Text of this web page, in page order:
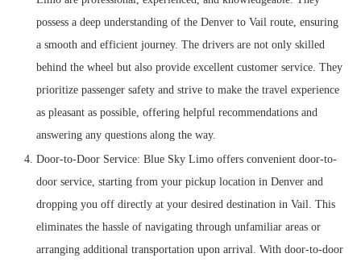
possess a deep understanding of the Denver to Vail route, ensuring
a smooth and efficient journey. The drivers are not only skilled
behind the wheel but also provide excellent customer service. They
prioritize passenger safety and strive to make the travel experience
as pleasant as possible, offering helpful recommendations and
answering any questions along the way.
Door-to-Door Service: Blue Sky Limo offers convenient door-to-
door service, starting from your pickup location in Denver and
dropping you off directly at your desired destination in Vail. This
eliminates the hassle of navigating through unfamiliar areas or
arranging additional transportation upon arrival. With door-to-door